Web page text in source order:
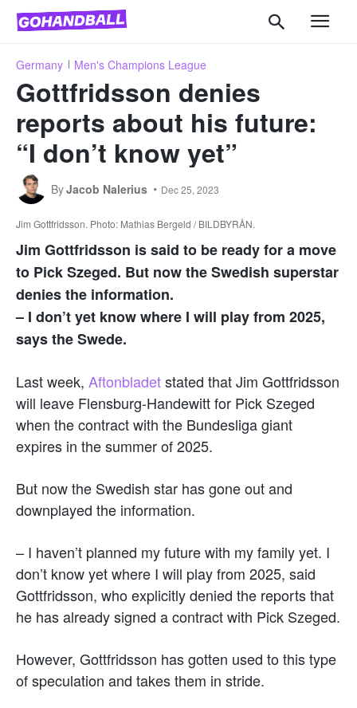
Germany Men's Champions League
Gottfridsson denies
reports about his future:
“I don’t know yet”
ByJacob Nalerius Dec 25, 2023
Jim Gottfridsson. Photo: Mathias Bergeld / BILDBYRÅN.
Jim Gottfridsson is said to be ready for a move
to Pick Szeged. But now the Swedish superstar
denies the information.
– I don’t yet know where I will play from 2025,
says the Swede.
Last week, Aftonbladetstated that Jim Gottfridsson
will leave Flensburg-Handewitt for Pick Szeged
when the contract with the Bundesliga giant
expires in the summer of 2025.
But now the Swedish star has gone out and
downplayed the information.
– I haven’t planned my future with my family yet. I
don’t know yet where I will play from 2025, said
Gottfridsson, who explicitly denied the reports that
he has already signed a contract with Pick Szeged.
However, Gottfridsson has gotten used to this type
of speculation and takes them in stride.